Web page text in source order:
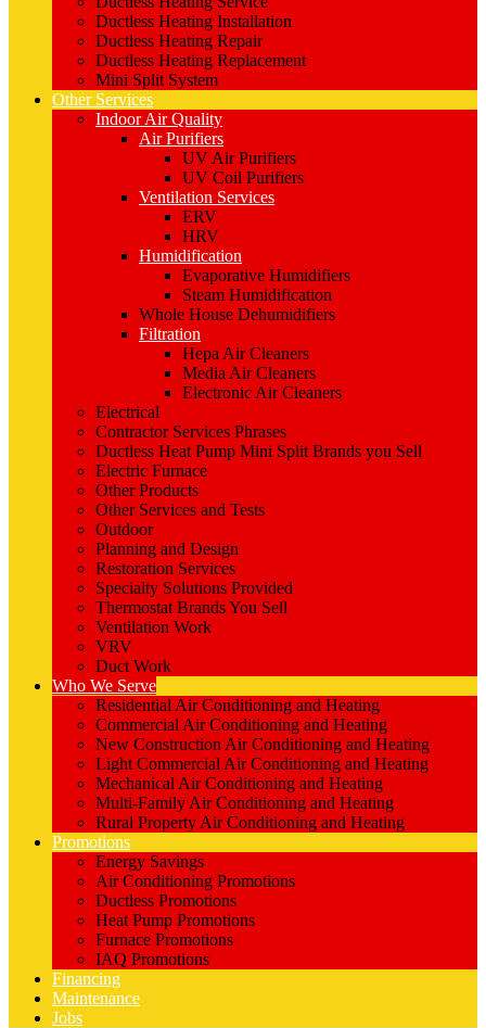
Ductless Heating Installation
Ductless Heating Repair
Ductless Heating Replacement
Mini Split System
Other Services
Indoor Air Quality
Air Purifiers
UV Air Purifiers
UV Coil Purifiers
Ventilation Services
ERV
HRV
Humidification
Evaporative Humidifiers
Steam Humidification
Whole House Dehumidifiers
Filtration
Hepa Air Cleaners
Media Air Cleaners
Electronic Air Cleaners
Electrical
Contractor Services Phrases
Ductless Heat Pump Mini Split Brands you Sell
Electric Furnace
Other Products
Other Services and Tests
Outdoor
Planning and Design
Restoration Services
Specialty Solutions Provided
Thermostat Brands You Sell
Ventilation Work
VRV
Duct Work
Who We Serve
Residential Air Conditioning and Heating
Commercial Air Conditioning and Heating
New Construction Air Conditioning and Heating
Light Commercial Air Conditioning and Heating
Mechanical Air Conditioning and Heating
Multi-Family Air Conditioning and Heating
Rural Property Air Conditioning and Heating
Promotions
Energy Savings
Air Conditioning Promotions
Ductless Promotions
Heat Pump Promotions
Furnace Promotions
IAQ Promotions
Financing
Maintenance
Jobs